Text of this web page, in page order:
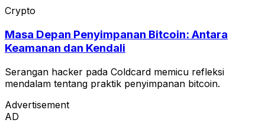
Crypto
Masa Depan Penyimpanan Bitcoin: Antara
Keamanan dan Kendali
Serangan hacker pada Coldcard memicu refleksi
mendalam tentang praktik penyimpanan bitcoin.
Advertisement
AD